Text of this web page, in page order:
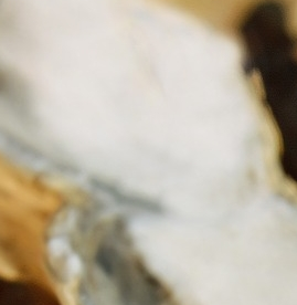
customer loyalty